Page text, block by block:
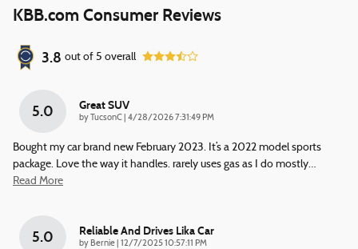
KBB.com Consumer Reviews
3.8 out of 5 overall
5.0 Great SUV
by TucsonC on
4/28/2026 7:31:49 PM
Bought my car brand new February 2023. It’s a 2022 model sports
package. Love the way it handles. rarely uses gas as I do mostly…
Read More
5.0 Reliable And Drives Lika Car
by Bernie on
12/7/2025 10:57:11 PM